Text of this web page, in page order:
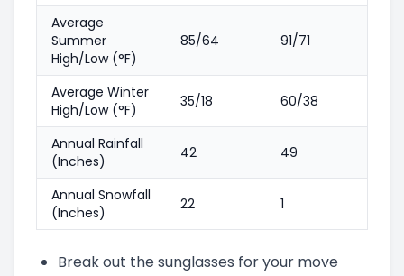
Average
Summer
High/Low (°F)
85/64 91/71
Average Winter
High/Low (°F)
35/18 60/38
Annual Rainfall
(Inches)
42 49
Annual Snowfall
(Inches)
22 1
Break out the sunglasses for your move